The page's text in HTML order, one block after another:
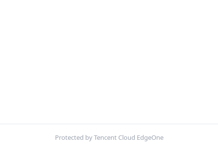
Protected by Tencent Cloud EdgeOne